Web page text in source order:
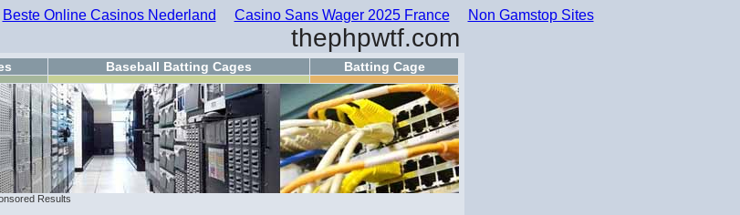
Beste Online Casinos Nederland Casino Sans Wager 2025 France Non Gamstop Sites
thephpwtf.com
Baseball Batting Cages Batting Cage
Results